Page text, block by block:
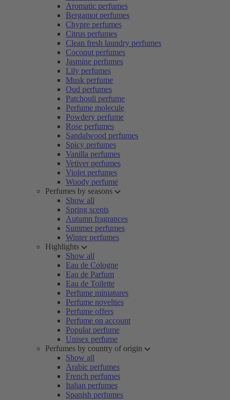
Aromatic perfumes
Bergamot perfumes
Chypre perfumes
Citrus perfumes
Clean fresh laundry perfumes
Coconut perfumes
Jasmine perfumes
Lily perfumes
Musk perfume
Oud perfumes
Patchouli perfume
Perfume molecule
Powdery perfume
Rose perfumes
Sandalwood perfumes
Spicy perfumes
Vanilla perfumes
Vetiver perfumes
Violet perfumes
Woody perfume
Perfumes by seasons
Show all
Spring scents
Autumn fragrances
Summer perfumes
Winter perfumes
Highlights
Show all
Eau de Cologne
Eau de Parfum
Eau de Toilette
Perfume miniatures
Perfume novelties
Perfume offers
Perfume on account
Popular perfume
Unisex perfume
Perfumes by country of origin
Show all
Arabic perfumes
French perfumes
Italian perfumes
Spanish perfumes